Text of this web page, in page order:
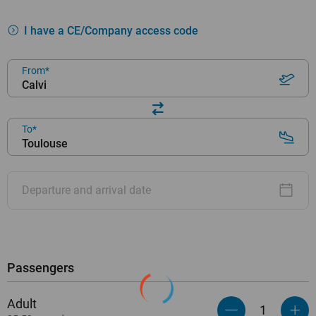
I have a CE/Company access code
From
Calvi
To
Toulouse
Departure and arrival date
Passengers
Adult